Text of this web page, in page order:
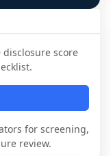
disclosure score
for screening,
review.